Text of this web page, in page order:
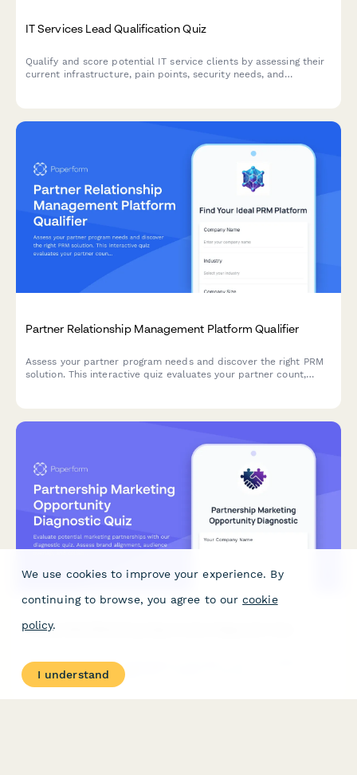
IT Services Lead Qualification Quiz
Qualify and score potential IT service clients by assessing their
current infrastructure, pain points, security needs, and
Partner Relationship Management Platform Qualifier
Assess your partner program needs and discover the right PRM
solution. This interactive quiz evaluates your partner count,
Partnership Marketing Opportunity Diagnostic Quiz
Evaluate potential marketing partnerships with our diagnostic
quiz. Assess brand alignment, audience overlap, and
collaboration models to identify the most promising partnership
We use cookies to improve your experience. By
continuing to browse, you agree to our cookie
policy.
I understand